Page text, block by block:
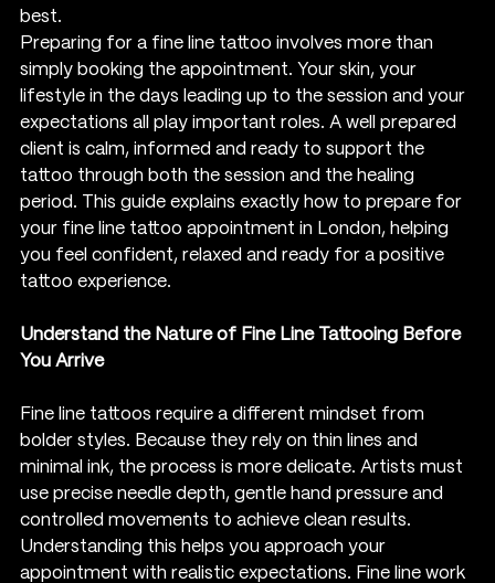
best.
Preparing for a fine line tattoo involves more than
simply booking the appointment. Your skin, your
lifestyle in the days leading up to the session and your
expectations all play important roles. A well prepared
client is calm, informed and ready to support the
tattoo through both the session and the healing
period. This guide explains exactly how to prepare for
your fine line tattoo appointment in London, helping
you feel confident, relaxed and ready for a positive
tattoo experience.
Understand the Nature of Fine Line Tattooing Before
You Arrive
Fine line tattoos require a different mindset from
bolder styles. Because they rely on thin lines and
minimal ink, the process is more delicate. Artists must
use precise needle depth, gentle hand pressure and
controlled movements to achieve clean results.
Understanding this helps you approach your
appointment with realistic expectations. Fine line work